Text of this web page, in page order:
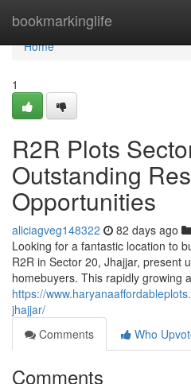
bookmarkinglife
Home
Home
1
R2R Plots
Outstanding
Opportunities
aliciagveg148322 82 days ago
Looking for a fantastic location to
R2R in Sector 20, Jhajjar, present
homebuyers. This rapidly growing
https://
jhajjar/
Comments
Who
Comments